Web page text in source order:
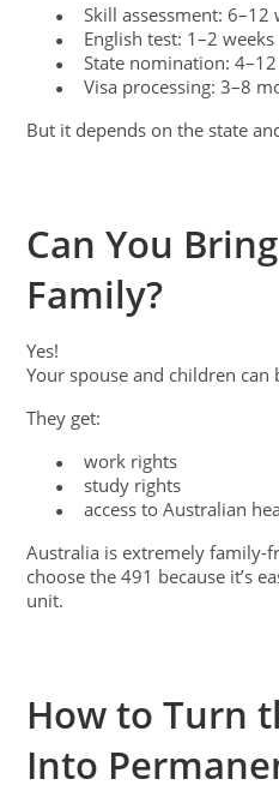
● Skill assessment: 6–12
● English test: 1–2 weeks
● State nomination:
●
Visa processing: 3–8
But it depends on the state
Can You
Family?
Yes!
Your spouse and children can
They get:
● work rights
● study rights
●
access to Australian
Australia is extremely family-
choose the 491 because it’s
unit.
How to Turn
Into